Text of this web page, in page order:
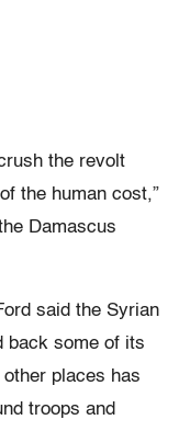
the revolt
the human cost,”
Damascus
said the Syrian
back some of its
places has
troops and